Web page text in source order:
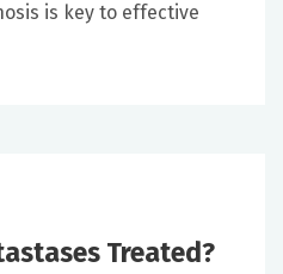
is key to effective
Treated?